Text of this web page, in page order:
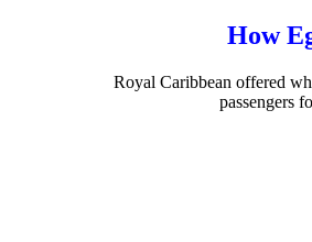
How
Royal Caribbean offered
passengers